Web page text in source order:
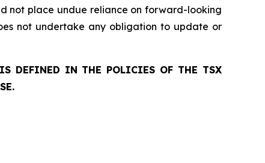
not place undue reliance on forward-looking
not undertake any obligation to update or
IS DEFINED IN THE POLICIES OF THE TSX